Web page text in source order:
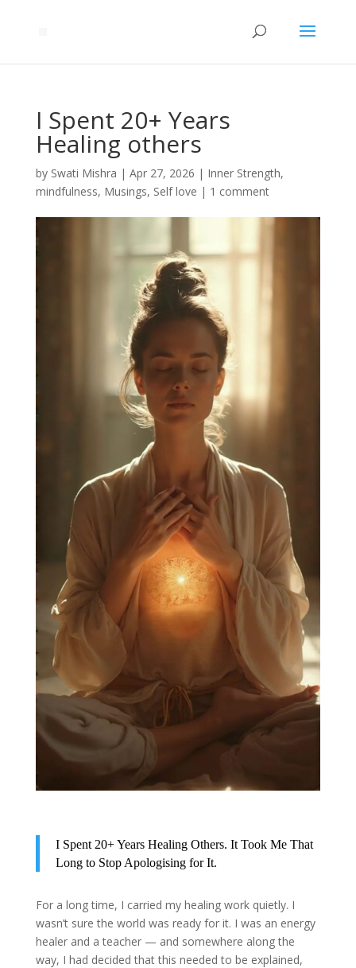
I Spent 20+ Years
Healing others
by Swati Mishra | Apr 27, 2026 | Inner Strength,
mindfulness, Musings, Self love | 1 comment
I Spent 20+ Years Healing Others. It Took Me That
Long to Stop Apologising for It.
For a long time, I carried my healing work quietly. I
wasn’t sure the world was ready for it. I was an energy
healer and a teacher — and somewhere along the
way, I had decided that this needed to be explained,